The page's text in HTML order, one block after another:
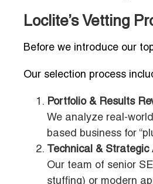
Loclite’s Vetting
Before we introduce our
Our selection process
Portfolio & Results
We analyze real-
based business for
Technical &
Our team of senior
stuffing) or modern